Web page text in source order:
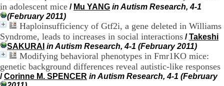
in adolescent mice / Mu YANG in Autism Research, 4-1
(February 2011)
Haploinsufficiency of Gtf2i, a gene deleted in Williams
Syndrome, leads to increases in social interactions /Takeshi
SAKURAI in Autism Research, 4-1 (February 2011)
Modifying behavioral phenotypes in Fmr1KO mice:
genetic background differences reveal autistic-like responses
/Corinne M. SPENCER in Autism Research, 4-1 (February
i
a
l
i
e
r
l
e